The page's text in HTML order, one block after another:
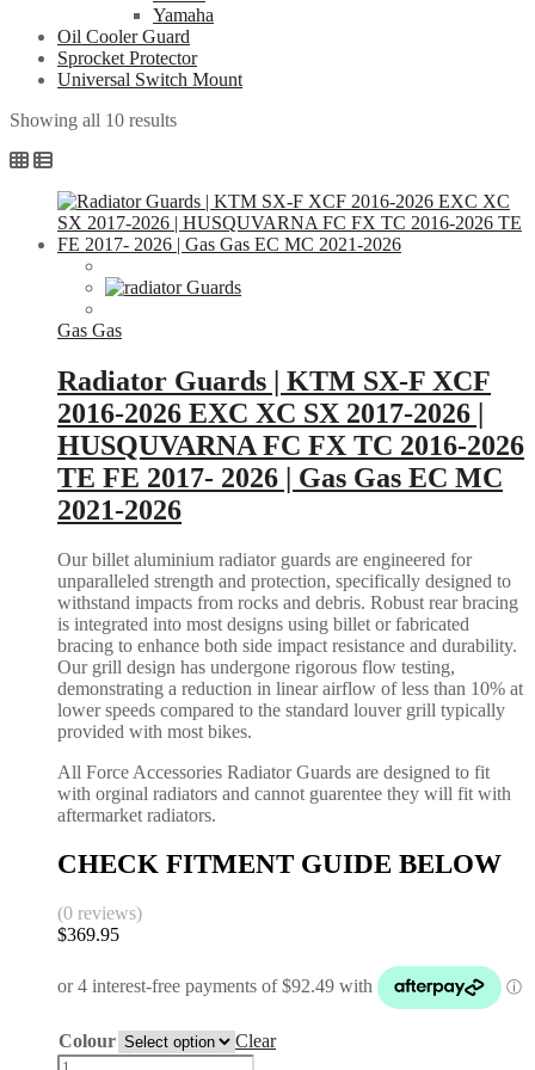
Yamaha
Oil Cooler Guard
Sprocket Protector
Universal Switch Mount
Showing all 10 resultsSorted
Gas Gas
Radiator Guards | KTM SX-F XCF
2016-2026 EXC XC SX 2017-2026 |
HUSQUVARNA FC FX TC 2016-2026
TE FE 2017- 2026 | Gas Gas EC MC
2021-2026
Our billet aluminium radiator guards are engineered for
unparalleled strength and protection, specifically designed to
withstand impacts from rocks and debris. Robust rear bracing
is integrated into most designs using billet or fabricated
bracing to enhance both side impact resistance and durability.
Our grill design has undergone rigorous flow testing,
demonstrating a reduction in linear airflow of less than 10% at
lower speeds compared to the standard louver grill typically
provided with most bikes.
All Force Accessories Radiator Guards are designed to fit
with orginal radiators and cannot guarentee they will fit with
aftermarket radiators.
CHECK FITMENT GUIDE BELOW
(0 reviews)
$369.95
Colour
Clear
Radiator